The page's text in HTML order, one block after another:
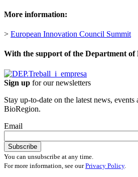
More information:
> European Innovation Council Summit
With the support of the Department
Sign up for our newsletters
Stay up-to-date on the latest news, events
BioRegion.
Email
You can unsubscribe at any time.
For more information, see ourPrivacy Policy.